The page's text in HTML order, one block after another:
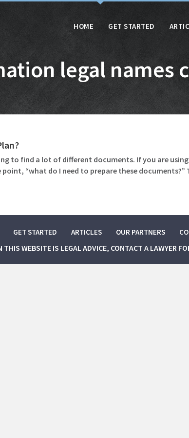
HOME GET STARTED
legal names
to find a lot of different documents. If you are
“what do I need to prepare these
GET STARTED ARTICLES OUR PARTNERS
WEBSITE IS LEGAL ADVICE, CONTACT A LAWYER